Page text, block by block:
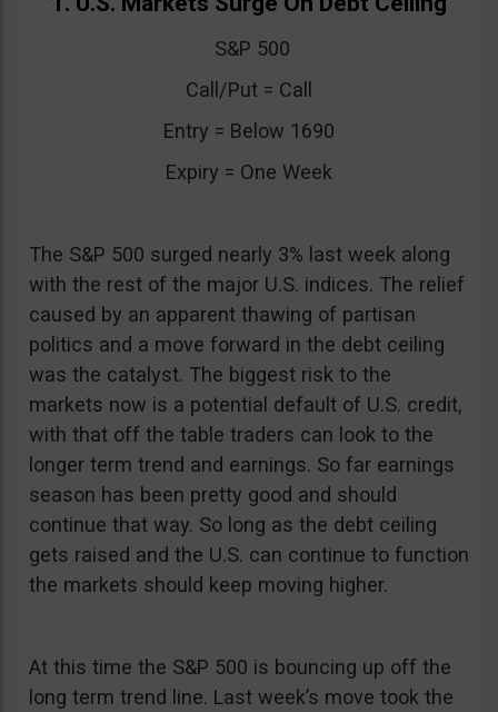
S&P 500
Call/Put = Call
Entry = Below 1690
Expiry = One Week
The S&P 500 surged nearly 3% last week along
with the rest of the major U.S. indices. The relief
caused by an apparent thawing of partisan
politics and a move forward in the debt ceiling
was the catalyst. The biggest risk to the
markets now is a potential default of U.S. credit,
with that off the table traders can look to the
longer term trend and earnings. So far earnings
season has been pretty good and should
continue that way. So long as the debt ceiling
gets raised and the U.S. can continue to function
the markets should keep moving higher.
At this time the S&P 500 is bouncing up off the
long term trend line. Last week’s move took the